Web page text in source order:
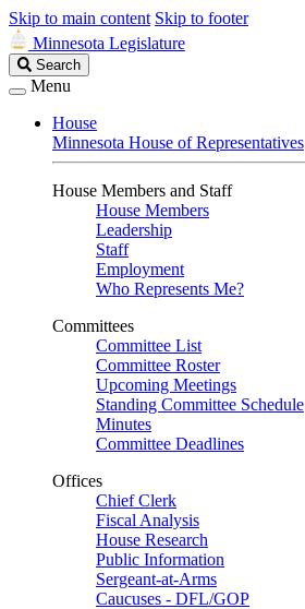
Skip to main content Skip to footer
Minnesota Legislature
Search
Legislature
Search
Menu
House
Minnesota House of Representatives
House Members and Staff
House Members
Leadership
Staff
Employment
Who Represents Me?
Committees
Committee List
Committee Roster
Upcoming Meetings
Standing Committee Schedule
Minutes
Committee Deadlines
Offices
Chief Clerk
Fiscal Analysis
House Research
Public Information
Sergeant-at-Arms
Caucuses - DFL/GOP